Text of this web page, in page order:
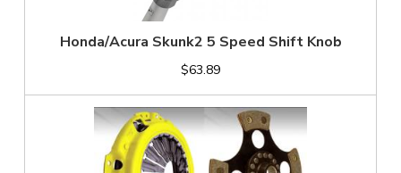
Honda/Acura Skunk2 5 Speed Shift Knob
$63.89